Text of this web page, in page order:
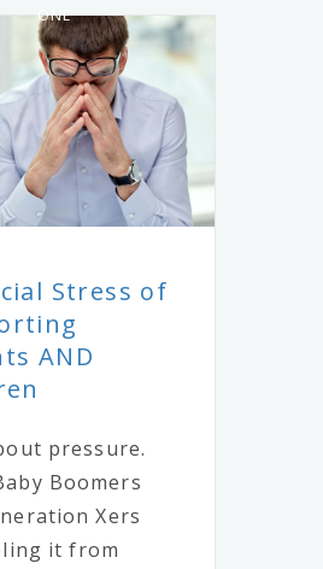
ONE
Stress of
AND
pressure.
Boomers
Xers
it from